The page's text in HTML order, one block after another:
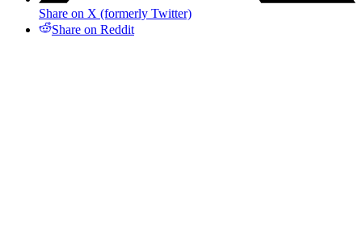
Share on X (formerly Twitter)
Share on Reddit